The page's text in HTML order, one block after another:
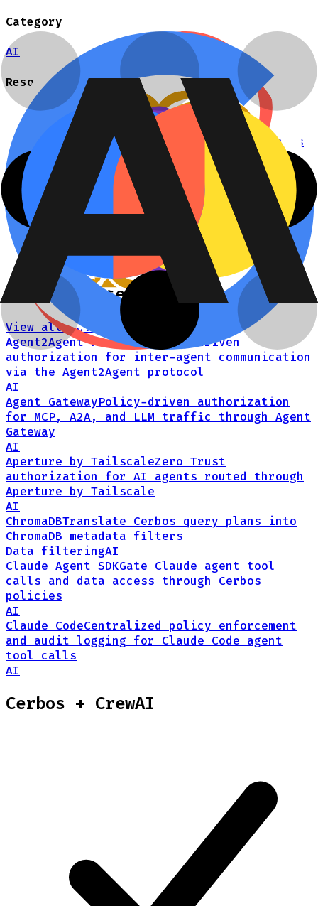
Category
AI
Resources
Authorization for AI
Talk to an engineer
Agent skill for writing authZ policies
Cerbos
Documentation
How it works
Cerbos Synapse
Related integrations
View all integrations →
Agent2Agent Protocol
Policy-driven
authorization for inter-agent communication
via the Agent2Agent protocol
AI
Agent GatewayPolicy-driven authorization
for MCP, A2A, and LLM traffic through Agent
Gateway
AI
Aperture by TailscaleZero Trust
authorization for AI agents routed through
Aperture by Tailscale
AI
ChromaDBTranslate Cerbos query plans into
ChromaDB metadata filters
Data filteringAI
Claude Agent SDKGate Claude agent tool
calls and data access through Cerbos
policies
AI
Claude CodeCentralized policy enforcement
and audit logging for Claude Code agent
tool calls
AI
Cerbos + CrewAI